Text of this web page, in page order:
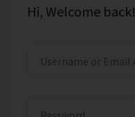
Hi, Welcome back!